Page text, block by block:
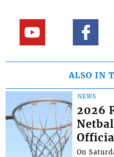
ALSO IN
NEWS
2026
On